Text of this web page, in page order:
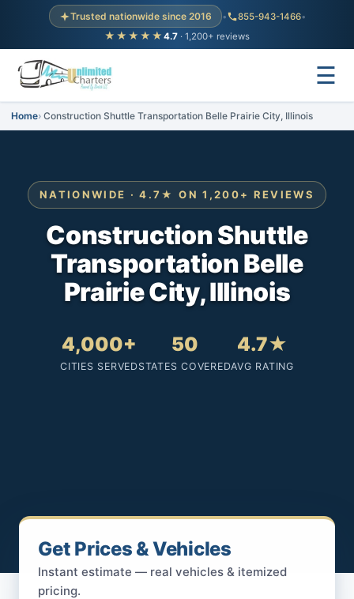
Trusted nationwide since 2016 • 855-943-1466•
★★★★★ 4.7 · 1,200+ reviews
☰
Home Construction Shuttle Transportation Belle Prairie City, Illinois
NATIONWIDE · 4.7★ ON 1,200+ REVIEWS
Construction Shuttle
Transportation Belle
Prairie City, Illinois
4,000+
CITIES SERVED
50
STATES COVERED
4.7★
AVG RATING
Get Prices & Vehicles
Instant estimate — real vehicles & itemized
pricing.